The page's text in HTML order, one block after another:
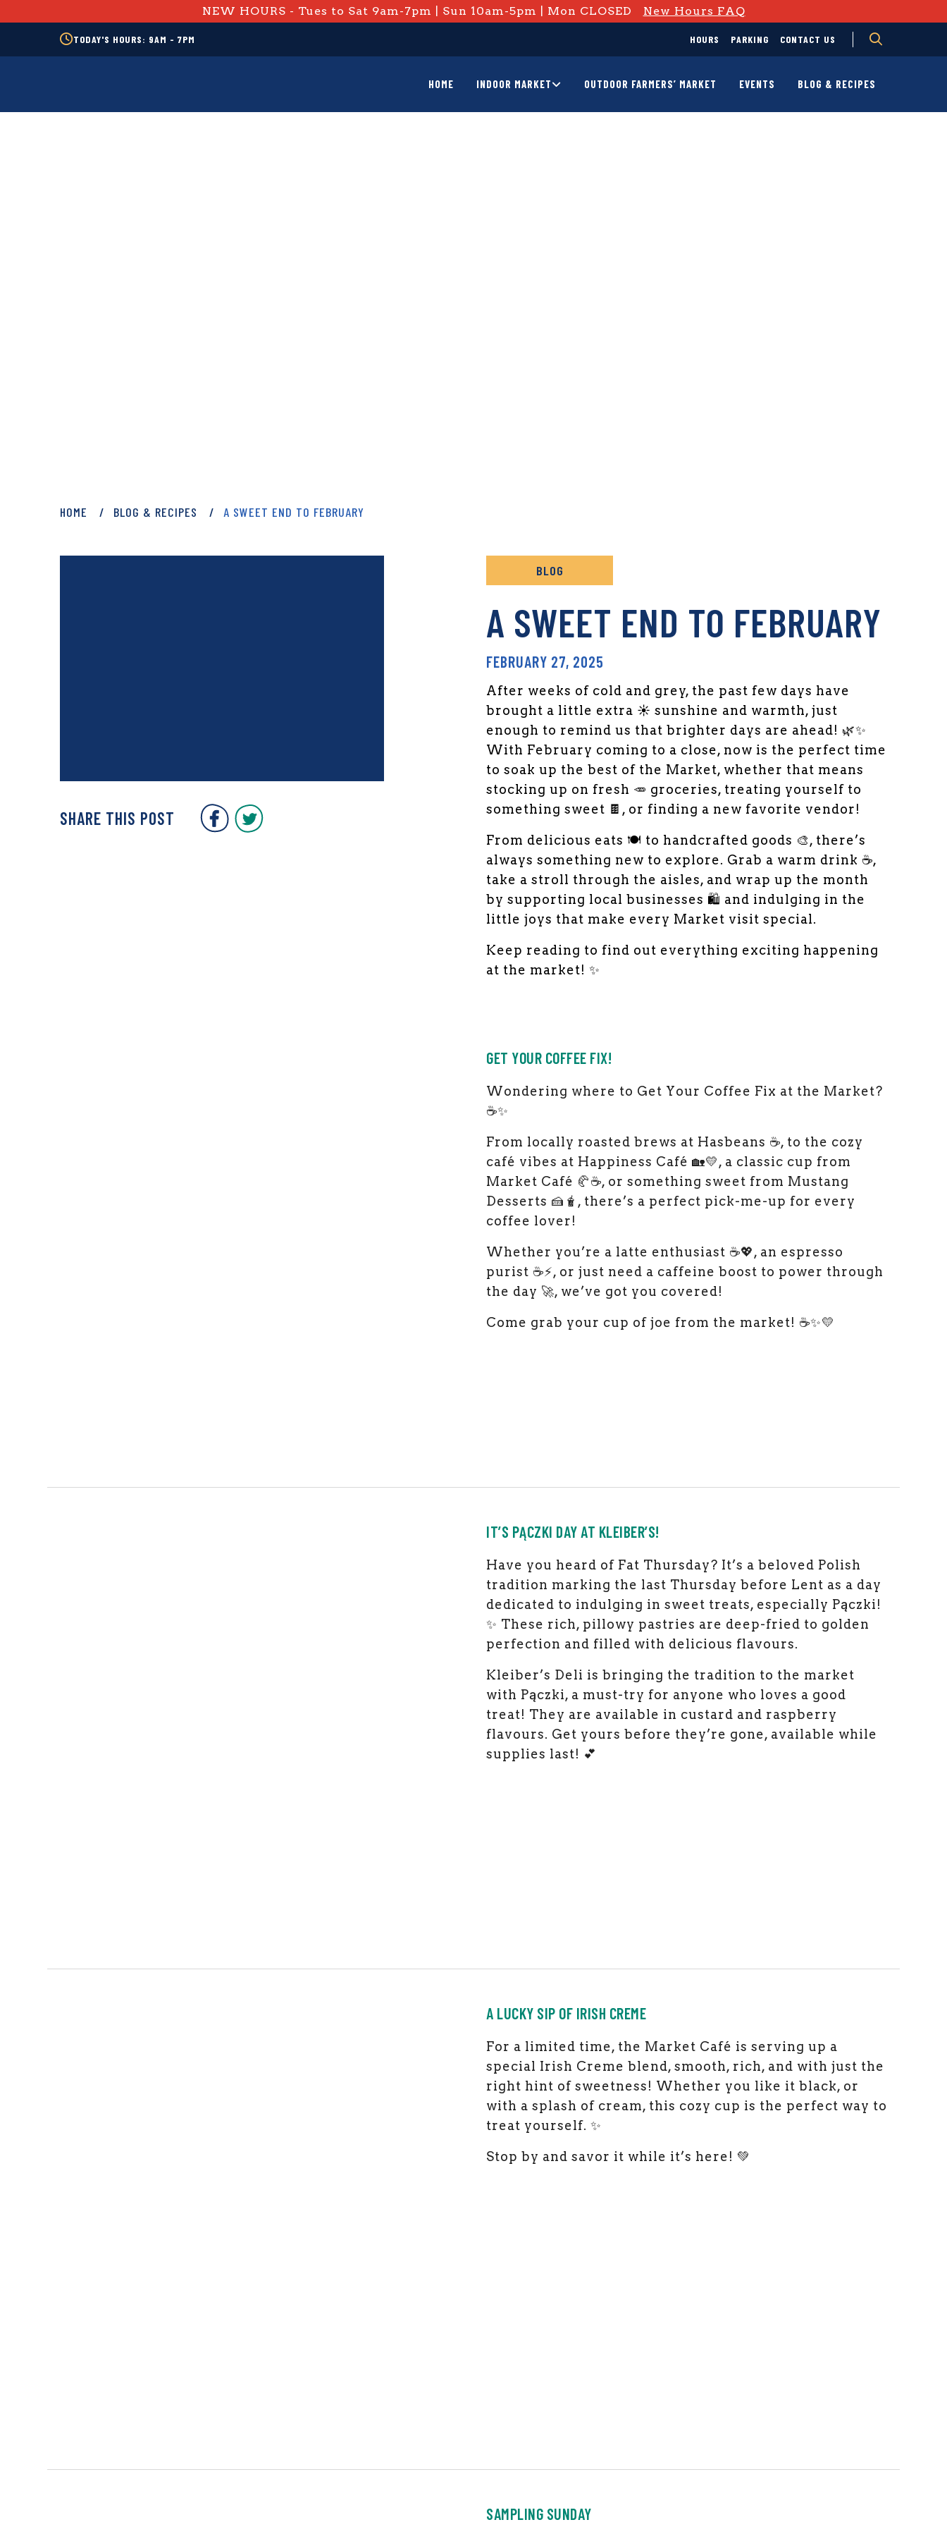
NEW HOURS - Tues to Sat 9am-7pm | Sun 10am-5pm | Mon CLOSED New Hours FAQ
TODAY'S HOURS: 9AM - 7PM HOURS PARKING CONTACT US
HOME INDOOR MARKET OUTDOOR FARMERS’ MARKET EVENTS BLOG & RECIPES
HOME BLOG & RECIPES A SWEET END TO FEBRUARY
SHARE THIS POST Covent Garden Market Facebook
BLOG
A SWEET END TO FEBRUARY
FEBRUARY 27, 2025
After weeks of cold and grey, the past few days have
brought a little extra ☀️ sunshine and warmth, just
enough to remind us that brighter days are ahead! 🌿✨
With February coming to a close, now is the perfect time
to soak up the best of the Market, whether that means
stocking up on fresh 🥕 groceries, treating yourself to
something sweet 🍫, or finding a new favorite vendor!
From delicious eats 🍽️ to handcrafted goods 🎨, there’s
always something new to explore. Grab a warm drink ☕,
take a stroll through the aisles, and wrap up the month
by supporting local businesses 🛍️ and indulging in the
little joys that make every Market visit special.
Keep reading to find out everything exciting happening
at the market! ✨
GET YOUR COFFEE FIX!
Wondering where to Get Your Coffee Fix at the Market?
☕✨
From locally roasted brews at Hasbeans ☕, to the cozy
café vibes at Happiness Café 🏡💛, a classic cup from
Market Café 🥐☕, or something sweet from Mustang
Desserts 🍰🧋, there’s a perfect pick-me-up for every
coffee lover!
Whether you’re a latte enthusiast ☕💖, an espresso
purist ☕⚡, or just need a caffeine boost to power through
the day 🚀, we’ve got you covered!
Come grab your cup of joe from the market! ☕✨💛
IT’S PĄCZKI DAY AT KLEIBER’S!
Have you heard of Fat Thursday? It’s a beloved Polish
tradition marking the last Thursday before Lent as a day
dedicated to indulging in sweet treats, especially Pączki!
✨ These rich, pillowy pastries are deep-fried to golden
perfection and filled with delicious flavours.
Kleiber’s Deli is bringing the tradition to the market
with Pączki, a must-try for anyone who loves a good
treat! They are available in custard and raspberry
flavours. Get yours before they’re gone, available while
supplies last! 💕
A LUCKY SIP OF IRISH CREME
For a limited time, the Market Café is serving up a
special Irish Creme blend, smooth, rich, and with just the
right hint of sweetness! Whether you like it black, or
with a splash of cream, this cozy cup is the perfect way to
treat yourself. ✨
Stop by and savor it while it’s here! 💚
SAMPLING SUNDAY